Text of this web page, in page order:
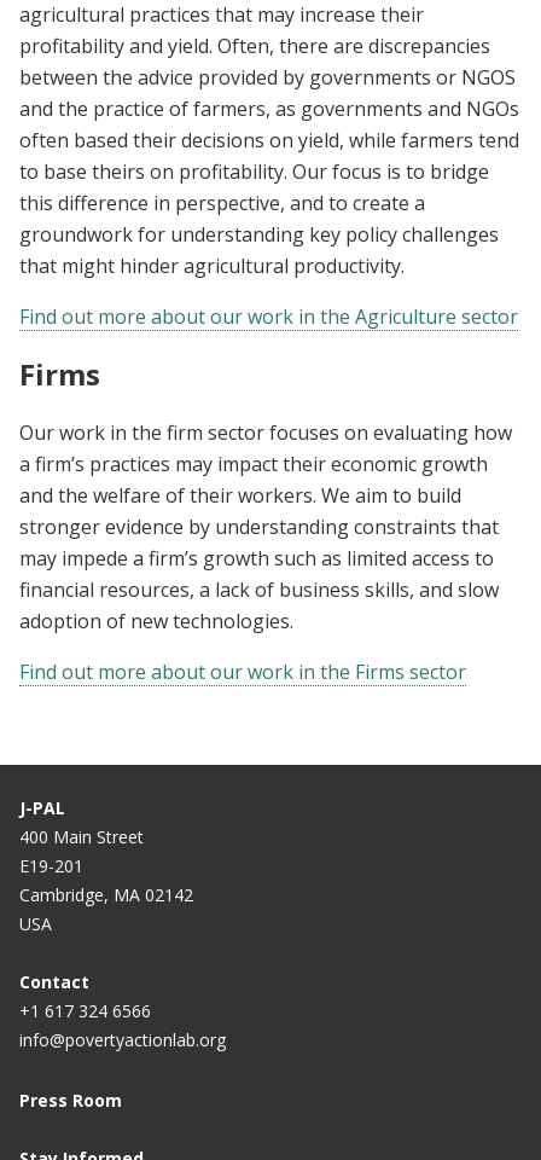
agricultural practices that may increase their
profitability and yield. Often, there are discrepancies
between the advice provided by governments or NGOS
and the practice of farmers, as governments and NGOs
often based their decisions on yield, while farmers tend
to base theirs on profitability. Our focus is to bridge
this difference in perspective, and to create a
groundwork for understanding key policy challenges
that might hinder agricultural productivity.
Find out more about our work in the Agriculture sector
Firms
Our work in the firm sector focuses on evaluating how
a firm’s practices may impact their economic growth
and the welfare of their workers. We aim to build
stronger evidence by understanding constraints that
may impede a firm’s growth such as limited access to
financial resources, a lack of business skills, and slow
adoption of new technologies.
Find out more about our work in the Firms sector
J-PAL
400 Main Street
E19-201
Cambridge, MA 02142
USA
Contact
+1 617 324 6566
info@povertyactionlab.org
Press Room